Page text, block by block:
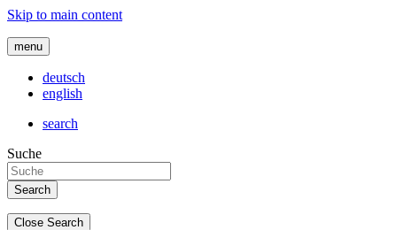
Skip to main content
menu
deutsch
english
search
Suche
Close Search